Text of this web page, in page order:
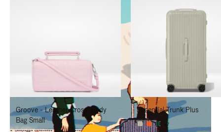
TO
PAUSE
IT
TO
UNMUTE
IT
Groove - Leather Cross-Body
Bag Small
Essential Trunk Plus
+7